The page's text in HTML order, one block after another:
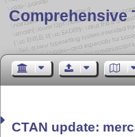
Comprehensive
CTAN update: